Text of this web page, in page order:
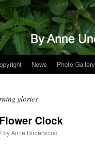
News Photo Gallery
glories
Clock
byAnne Underwood